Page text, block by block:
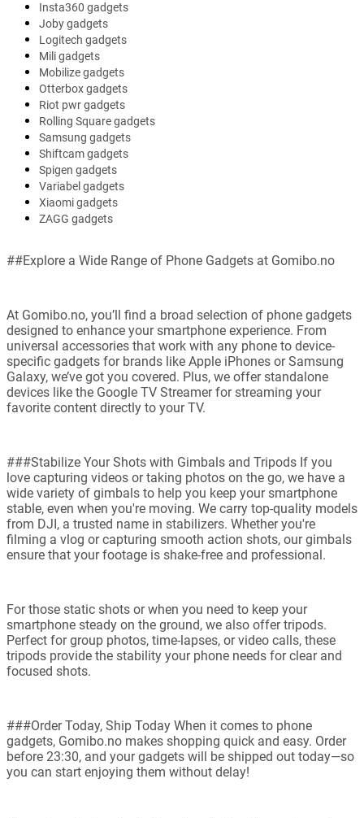
Insta360 gadgets
Joby gadgets
Logitech gadgets
Mili gadgets
Mobilize gadgets
Otterbox gadgets
Riot pwr gadgets
Rolling Square gadgets
Samsung gadgets
Shiftcam gadgets
Spigen gadgets
Variabel gadgets
Xiaomi gadgets
ZAGG gadgets
##Explore a Wide Range of Phone Gadgets at Gomibo.no
At Gomibo.no, you’ll find a broad selection of phone gadgets
designed to enhance your smartphone experience. From
universal accessories that work with any phone to device-
specific gadgets for brands like Apple iPhones or Samsung
Galaxy, we’ve got you covered. Plus, we offer standalone
devices like the Google TV Streamer for streaming your
favorite content directly to your TV.
###Stabilize Your Shots with Gimbals and Tripods If you
love capturing videos or taking photos on the go, we have a
wide variety of gimbals to help you keep your smartphone
stable, even when you're moving. We carry top-quality models
from DJI, a trusted name in stabilizers. Whether you're
filming a vlog or capturing smooth action shots, our gimbals
ensure that your footage is shake-free and professional.
For those static shots or when you need to keep your
smartphone steady on the ground, we also offer tripods.
Perfect for group photos, time-lapses, or video calls, these
tripods provide the stability your phone needs for clear and
focused shots.
###Order Today, Ship Today When it comes to phone
gadgets, Gomibo.no makes shopping quick and easy. Order
before 23:30, and your gadgets will be shipped out today—so
you can start enjoying them without delay!